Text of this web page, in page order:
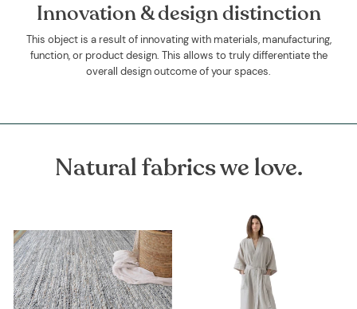
Innovation & design distinction
This object is a result of innovating with materials, manufacturing,
function, or product design. This allows to truly differentiate the
overall design outcome of your spaces.
Natural fabrics we love.